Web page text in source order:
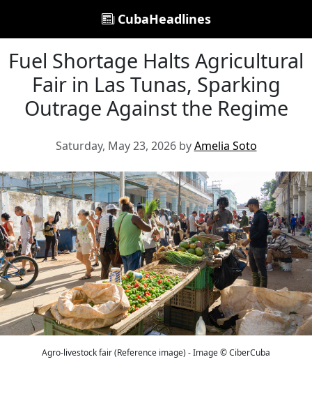
CubaHeadlines
Fuel Shortage Halts Agricultural
Fair in Las Tunas, Sparking
Outrage Against the Regime
Saturday, May 23, 2026 byAmelia Soto
Agro-livestock fair (Reference image) - Image © CiberCuba